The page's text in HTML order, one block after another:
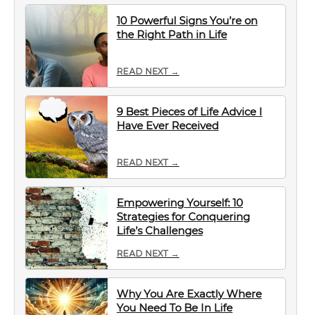
10 Powerful Signs You’re on
the Right Path in Life
READ NEXT →
9 Best Pieces of Life Advice I
Have Ever Received
READ NEXT →
Empowering Yourself: 10
Strategies for Conquering
Life’s Challenges
READ NEXT →
Why You Are Exactly Where
You Need To Be In Life